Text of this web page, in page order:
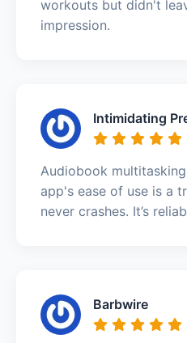
workouts but didn't
impression.
Intimidating
Audiobook
app's ease of use is a
never crashes. It’s
Barbwire